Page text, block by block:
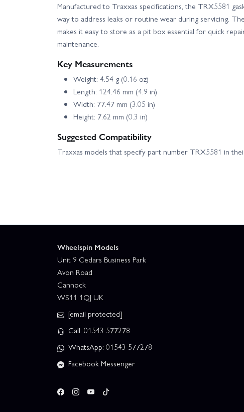
Manufactured to Traxxas specifications, the TRX5581
way to address leaks or routine wear during servicing.
makes it easy to store as a pit box essential for quick
maintenance.
Key Measurements
Weight: 4.54 g (0.16 oz)
Length: 124.46 mm (4.9 in)
Width: 77.47 mm (3.05 in)
Height: 7.62 mm (0.3 in)
Suggested Compatibility
Traxxas models that specify part number TRX5581 in
Wheelspin Models
Unit 9 Cedars Business Park
Avon Road
Cannock
WS11 1QJ UK
[email protected]
Call: 01543 577278
WhatsApp: 01543 577278
Facebook Messenger